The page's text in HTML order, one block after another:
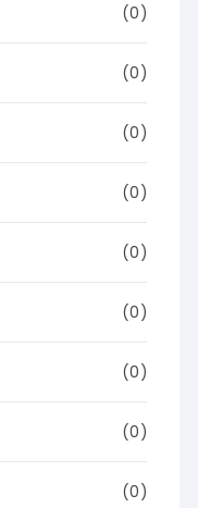
(0)
(0)
(0)
(0)
(0)
(0)
(0)
(0)
(0)